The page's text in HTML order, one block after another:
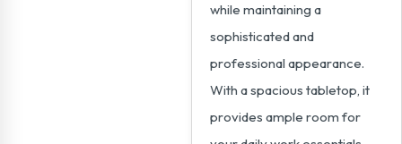
while maintaining a
sophisticated and
professional appearance.
With a spacious tabletop, it
provides ample room for